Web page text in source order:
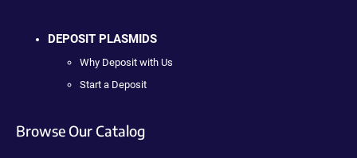
DEPOSIT PLASMIDS
Why Deposit with Us
Start a Deposit
Browse Our Catalog